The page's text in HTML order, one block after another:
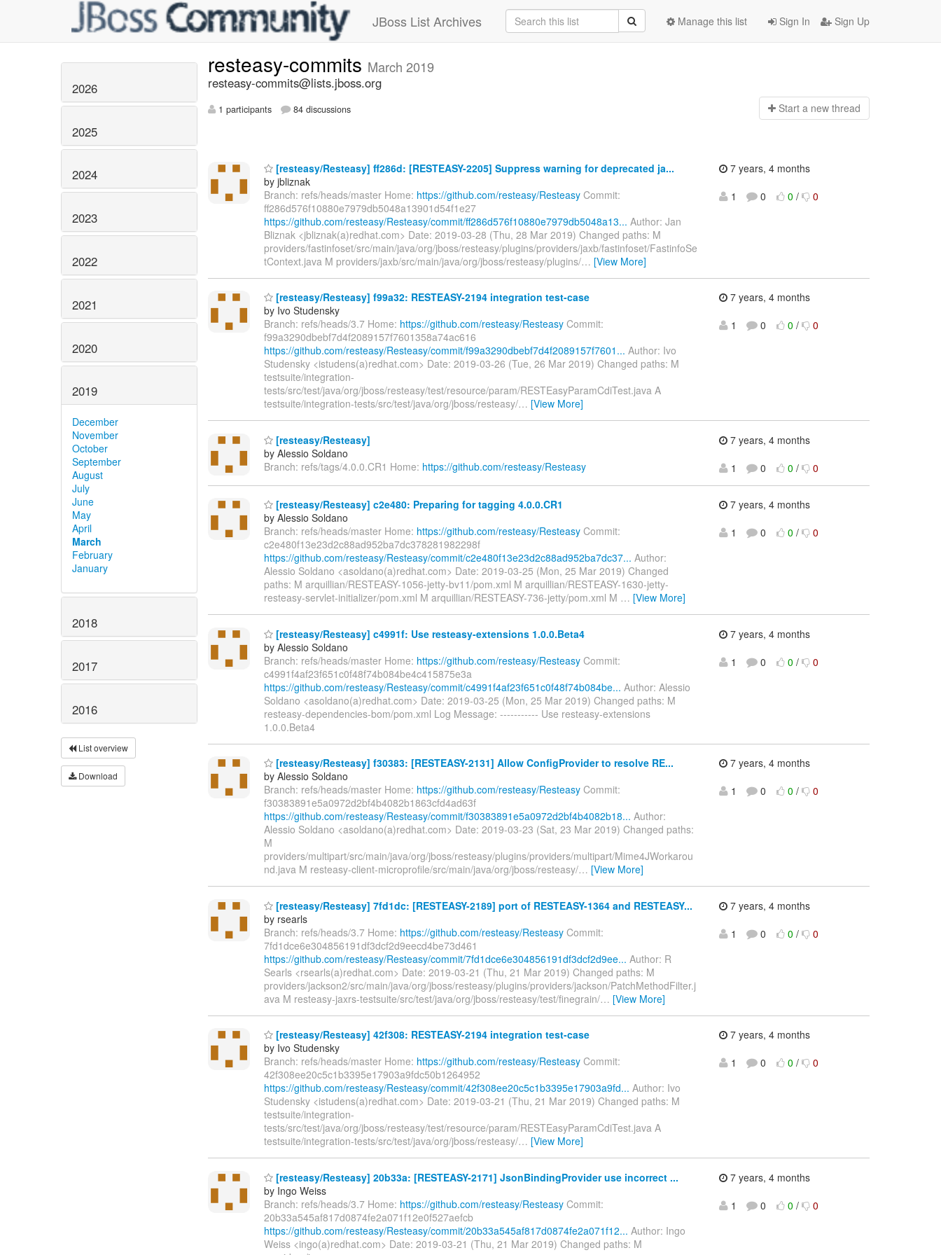
JBoss List Archives Sign In Sign Up
Manage this list
2026
2025
2024
2023
2022
2021
2020
2019
December
November
October
September
August
July
June
May
April
March
February
January
2018
2017
2016
List overview
Download
resteasy-commits March 2019
resteasy-commits@lists.jboss.org
1 participants 84 discussions Start a new thread
[resteasy/Resteasy] ff286d: [RESTEASY-2205] Suppress warning for deprecated ja...
by jbliznak
Branch: refs/heads/master Home: https://github.com/resteasy/Resteasy Commit:
ff286d576f10880e7979db5048a13901d54f1e27
https://github.com/resteasy/Resteasy/commit/ff286d576f10880e7979db5048a13... Author: Jan
Bliznak <jbliznak(a)redhat.com> Date: 2019-03-28 (Thu, 28 Mar 2019) Changed paths: M
providers/fastinfoset/src/main/java/org/jboss/resteasy/plugins/providers/jaxb/fastinfoset/FastinfoSe
tContext.java M providers/jaxb/src/main/java/org/jboss/resteasy/plugins/… [View More]
7 years, 4 months
1
0 0 / 0
[resteasy/Resteasy] f99a32: RESTEASY-2194 integration test-case
by Ivo Studensky
Branch: refs/heads/3.7 Home: https://github.com/resteasy/Resteasy Commit:
f99a3290dbebf7d4f2089157f7601358a74ac616
https://github.com/resteasy/Resteasy/commit/f99a3290dbebf7d4f2089157f7601... Author: Ivo
Studensky <istudens(a)redhat.com> Date: 2019-03-26 (Tue, 26 Mar 2019) Changed paths: M
testsuite/integration-
tests/src/test/java/org/jboss/resteasy/test/resource/param/RESTEasyParamCdiTest.java A
testsuite/integration-tests/src/test/java/org/jboss/resteasy/… [View More]
7 years, 4 months
1
0 0 / 0
[resteasy/Resteasy]
by Alessio Soldano
Branch: refs/tags/4.0.0.CR1 Home: https://github.com/resteasy/Resteasy
7 years, 4 months
1
0 0 / 0
[resteasy/Resteasy] c2e480: Preparing for tagging 4.0.0.CR1
by Alessio Soldano
Branch: refs/heads/master Home: https://github.com/resteasy/Resteasy Commit:
c2e480f13e23d2c88ad952ba7dc378281982298f
https://github.com/resteasy/Resteasy/commit/c2e480f13e23d2c88ad952ba7dc37... Author:
Alessio Soldano <asoldano(a)redhat.com> Date: 2019-03-25 (Mon, 25 Mar 2019) Changed
paths: M arquillian/RESTEASY-1056-jetty-bv11/pom.xml M arquillian/RESTEASY-1630-jetty-
resteasy-servlet-initializer/pom.xml M arquillian/RESTEASY-736-jetty/pom.xml M … [View More]
7 years, 4 months
1
0 0 / 0
[resteasy/Resteasy] c4991f: Use resteasy-extensions 1.0.0.Beta4
by Alessio Soldano
Branch: refs/heads/master Home: https://github.com/resteasy/Resteasy Commit:
c4991f4af23f651c0f48f74b084be4c415875e3a
https://github.com/resteasy/Resteasy/commit/c4991f4af23f651c0f48f74b084be... Author: Alessio
Soldano <asoldano(a)redhat.com> Date: 2019-03-25 (Mon, 25 Mar 2019) Changed paths: M
resteasy-dependencies-bom/pom.xml Log Message: ----------- Use resteasy-extensions
1.0.0.Beta4
7 years, 4 months
1
0 0 / 0
[resteasy/Resteasy] f30383: [RESTEASY-2131] Allow ConfigProvider to resolve RE...
by Alessio Soldano
Branch: refs/heads/master Home: https://github.com/resteasy/Resteasy Commit:
f30383891e5a0972d2bf4b4082b1863cfd4ad63f
https://github.com/resteasy/Resteasy/commit/f30383891e5a0972d2bf4b4082b18... Author:
Alessio Soldano <asoldano(a)redhat.com> Date: 2019-03-23 (Sat, 23 Mar 2019) Changed paths:
M
providers/multipart/src/main/java/org/jboss/resteasy/plugins/providers/multipart/Mime4JWorkarou
nd.java M resteasy-client-microprofile/src/main/java/org/jboss/resteasy/… [View More]
7 years, 4 months
1
0 0 / 0
[resteasy/Resteasy] 7fd1dc: [RESTEASY-2189] port of RESTEASY-1364 and RESTEASY...
by rsearls
Branch: refs/heads/3.7 Home: https://github.com/resteasy/Resteasy Commit:
7fd1dce6e304856191df3dcf2d9eecd4be73d461
https://github.com/resteasy/Resteasy/commit/7fd1dce6e304856191df3dcf2d9ee... Author: R
Searls <rsearls(a)redhat.com> Date: 2019-03-21 (Thu, 21 Mar 2019) Changed paths: M
providers/jackson2/src/main/java/org/jboss/resteasy/plugins/providers/jackson/PatchMethodFilter.j
ava M resteasy-jaxrs-testsuite/src/test/java/org/jboss/resteasy/test/finegrain/… [View More]
7 years, 4 months
1
0 0 / 0
[resteasy/Resteasy] 42f308: RESTEASY-2194 integration test-case
by Ivo Studensky
Branch: refs/heads/master Home: https://github.com/resteasy/Resteasy Commit:
42f308ee20c5c1b3395e17903a9fdc50b1264952
https://github.com/resteasy/Resteasy/commit/42f308ee20c5c1b3395e17903a9fd... Author: Ivo
Studensky <istudens(a)redhat.com> Date: 2019-03-21 (Thu, 21 Mar 2019) Changed paths: M
testsuite/integration-
tests/src/test/java/org/jboss/resteasy/test/resource/param/RESTEasyParamCdiTest.java A
testsuite/integration-tests/src/test/java/org/jboss/resteasy/… [View More]
7 years, 4 months
1
0 0 / 0
[resteasy/Resteasy] 20b33a: [RESTEASY-2171] JsonBindingProvider use incorrect ...
by Ingo Weiss
Branch: refs/heads/3.7 Home: https://github.com/resteasy/Resteasy Commit:
20b33a545af817d0874fe2a071f12e0f527aefcb
https://github.com/resteasy/Resteasy/commit/20b33a545af817d0874fe2a071f12... Author: Ingo
Weiss <ingo(a)redhat.com> Date: 2019-03-21 (Thu, 21 Mar 2019) Changed paths: M
7 years, 4 months
1
0 0 / 0